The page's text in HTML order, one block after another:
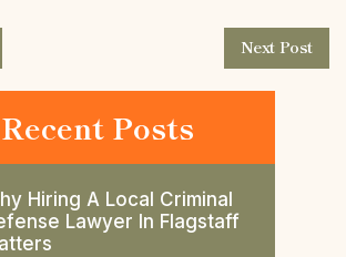
Next Post
Recent Posts
Hiring A Local Criminal
Lawyer In Flagstaff